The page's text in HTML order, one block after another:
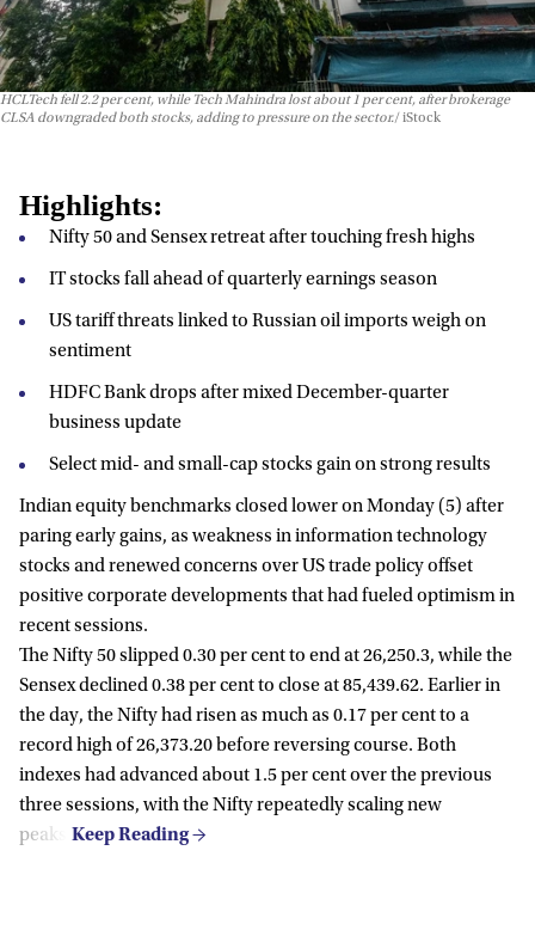
HCLTech fell 2.2 per cent, while Tech Mahindra lost about 1 per cent, after brokerage
CLSA downgraded both stocks, adding to pressure on the sector. iStock
Highlights:
Nifty 50 and Sensex retreat after touching fresh highs
IT stocks fall ahead of quarterly earnings season
US tariff threats linked to Russian oil imports weigh on
sentiment
HDFC Bank drops after mixed December-quarter
business update
Select mid- and small-cap stocks gain on strong results
Indian equity benchmarks closed lower on Monday (5) after
paring early gains, as weakness in information technology
stocks and renewed concerns over US trade policy offset
positive corporate developments that had fueled optimism in
recent sessions.
The Nifty 50 slipped 0.30 per cent to end at 26,250.3, while the
Sensex declined 0.38 per cent to close at 85,439.62. Earlier in
the day, the Nifty had risen as much as 0.17 per cent to a
record high of 26,373.20 before reversing course. Both
indexes had advanced about 1.5 per cent over the previous
three sessions, with the Nifty repeatedly scaling new
peaks.